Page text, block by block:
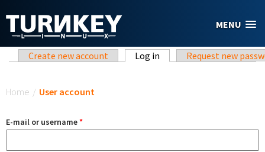
MENU
Primary tabs
Create new account Log in (active tab)Request new
Home / User account
E-mail or username*